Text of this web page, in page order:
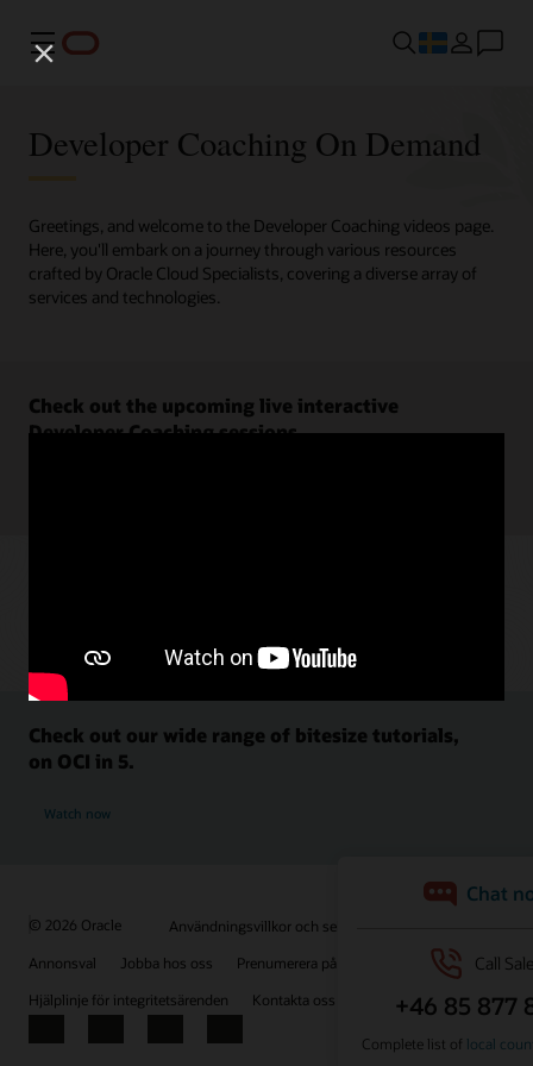
Meny
Developer Coaching On Demand
Greetings, and welcome to the Developer Coaching videos page.
Here, you'll embark on a journey through various resources
crafted by Oracle Cloud Specialists, covering a diverse array of
services and technologies.
Check out the upcoming live interactive
Developer Coaching sessions.
Check out our wide range of bitesize tutorials,
on OCI in 5.
Watch now
© 2026 Oracle
Användningsvillkor och sekretess
Annonsval
Jobba hos oss
Prenumerera på e-post
Hjälplinje för integritetsärenden
Kontakta oss
Facebook
X LinkedInYouTube